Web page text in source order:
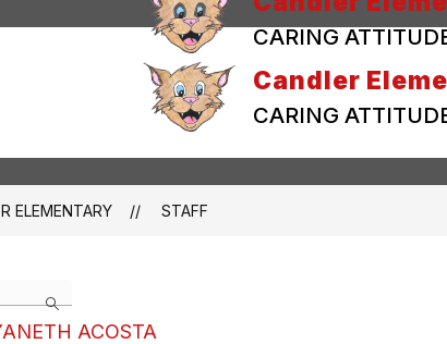
CARING
Candler
CARING
ELEMENTARY STAFF
ACOSTA